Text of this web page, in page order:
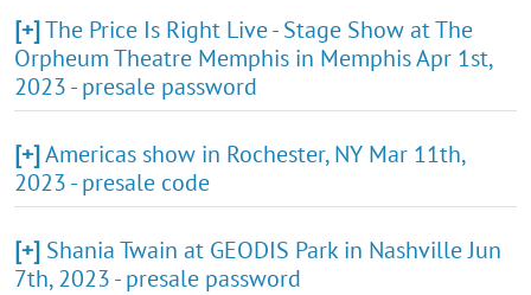
[+]The Price Is Right Live - Stage Show at The
Orpheum Theatre Memphis in Memphis Apr 1st,
2023 - presale password
[+]Americas show in Rochester, NY Mar 11th,
2023 - presale code
[+] Shania Twain at GEODIS Park in Nashville Jun
7th, 2023 - presale password